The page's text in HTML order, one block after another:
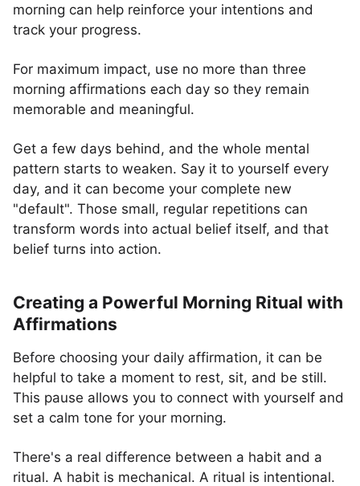
morning can help reinforce your intentions and
track your progress.
For maximum impact, use no more than three
morning affirmations each day so they remain
memorable and meaningful.
Get a few days behind, and the whole mental
pattern starts to weaken. Say it to yourself every
day, and it can become your complete new
"default". Those small, regular repetitions can
transform words into actual belief itself, and that
belief turns into action.
Creating a Powerful Morning Ritual with
Affirmations
Before choosing your daily affirmation, it can be
helpful to take a moment to rest, sit, and be still.
This pause allows you to connect with yourself and
set a calm tone for your morning.
There's a real difference between a habit and a
ritual. A habit is mechanical. A ritual is intentional.